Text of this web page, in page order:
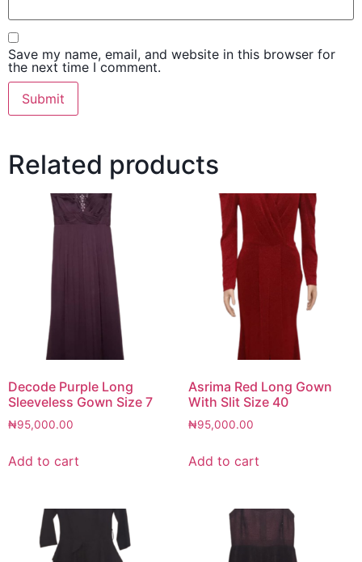
Save my name, email, and website in this browser for
the next time I comment.
Related products
Decode Purple Long
Sleeveless Gown Size 7
₦95,000.00
Add to cart
Asrima Red Long Gown
With Slit Size 40
₦95,000.00
Add to cart